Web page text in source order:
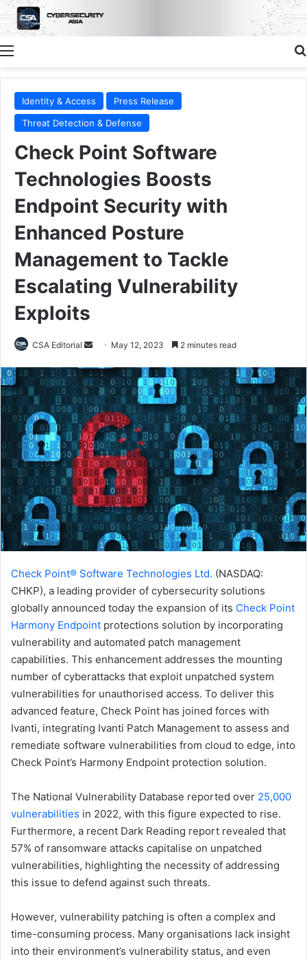
Menu
Identity & Access
Press Release
Threat Detection & Defense
Check Point Software
Technologies Boosts
Endpoint Security with
Enhanced Posture
Management to Tackle
Escalating Vulnerability
Exploits
CSA Editorial
Send
email
May 12, 2023 2 minutes read
Check Point® Software Technologies Ltd. (NASDAQ:
CHKP), a leading provider of cybersecurity solutions
globally announced today the expansion of its Check Point
Harmony Endpoint protections solution by incorporating
vulnerability and automated patch management
capabilities. This enhancement addresses the mounting
number of cyberattacks that exploit unpatched system
vulnerabilities for unauthorised access. To deliver this
advanced feature, Check Point has joined forces with
Ivanti, integrating Ivanti Patch Management to assess and
remediate software vulnerabilities from cloud to edge, into
Check Point’s Harmony Endpoint protection solution.
The National Vulnerability Database reported over 25,000
vulnerabilities in 2022, with this figure expected to rise.
Furthermore, a recent Dark Reading report revealed that
57% of ransomware attacks capitalise on unpatched
vulnerabilities, highlighting the necessity of addressing
this issue to defend against such threats.
However, vulnerability patching is often a complex and
time-consuming process. Many organisations lack insight
into their environment’s vulnerability status, and even